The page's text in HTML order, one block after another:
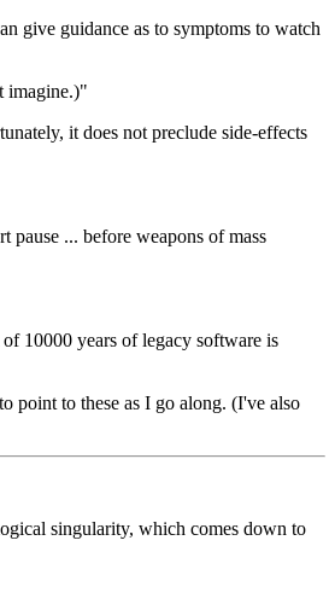
give guidance as to symptoms to watch
imagine.)"
it does not preclude side-effects
pause ... before weapons of mass
10000 years of legacy software is
point to these as I go along. (I've also
singularity, which comes down to